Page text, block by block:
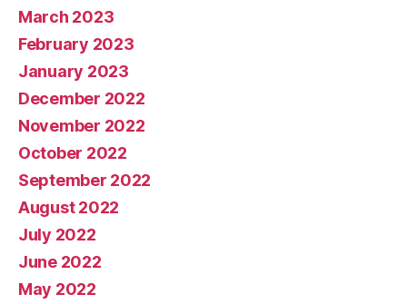
March 2023
February 2023
January 2023
December 2022
November 2022
October 2022
September 2022
August 2022
July 2022
June 2022
May 2022